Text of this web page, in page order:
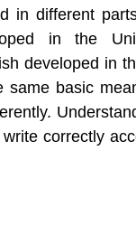
in different
in the
developed in
same basic
correctly